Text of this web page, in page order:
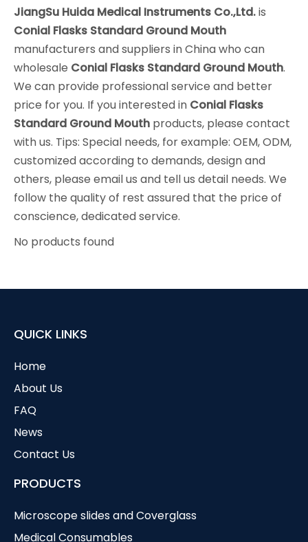
JiangSu Huida Medical Instruments Co.,Ltd.is
Conial Flasks Standard Ground Mouth
manufacturers and suppliers in China who can
wholesale Conial Flasks Standard Ground Mouth.
We can provide professional service and better
price for you. If you interested in Conial Flasks
Standard Ground Mouth products, please contact
with us. Tips: Special needs, for example: OEM, ODM,
customized according to demands, design and
others, please email us and tell us detail needs. We
follow the quality of rest assured that the price of
conscience, dedicated service.
No products found
QUICK LINKS
Home
About Us
FAQ
News
Contact Us
PRODUCTS
Microscope slides and Coverglass
Medical Consumables